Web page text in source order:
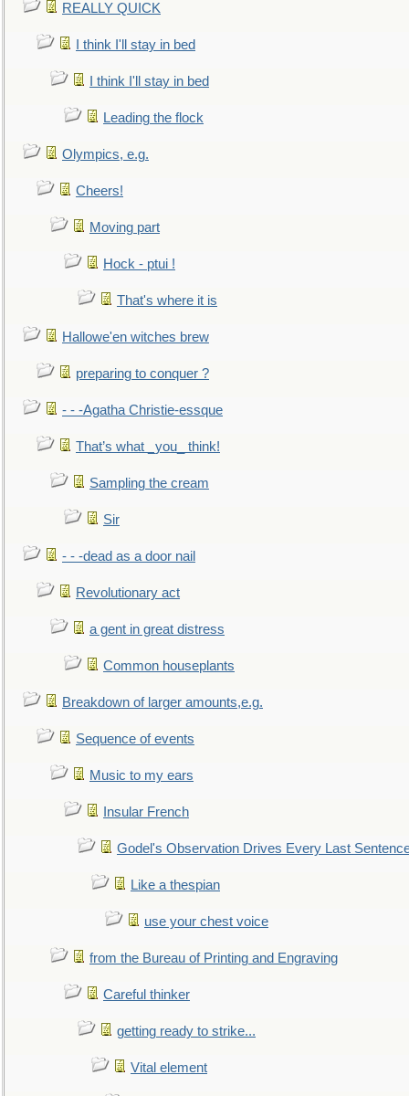
REALLY QUICK
I think I'll stay in bed
I think I'll stay in bed
Leading the flock
Olympics, e.g.
Cheers!
Moving part
Hock - ptui !
That's where it is
Hallowe'en witches brew
preparing to conquer ?
- - -Agatha Christie-essque
That’s what _you_ think!
Sampling the cream
Sir
- - -dead as a door nail
Revolutionary act
a gent in great distress
Common houseplants
Breakdown of larger amounts,e.g.
Sequence of events
Music to my ears
Insular French
Godel's Observation Drives Every Last
Like a thespian
use your chest voice
from the Bureau of Printing and Engraving
Careful thinker
getting ready to strike...
Vital element